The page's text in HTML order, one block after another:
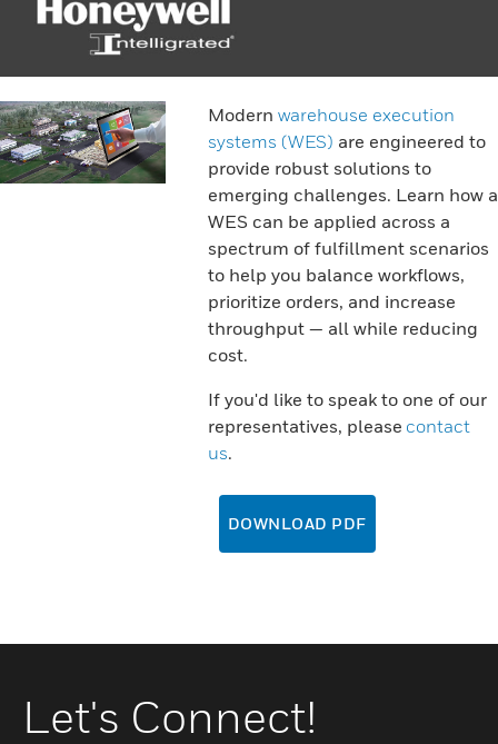
Modern warehouse execution
systems (WES) are engineered to
provide robust solutions to
emerging challenges. Learn how a
WES can be applied across a
spectrum of fulfillment scenarios
to help you balance workflows,
prioritize orders, and increase
throughput — all while reducing
cost.
If you'd like to speak to one of our
representatives, please contact
us.
DOWNLOAD PDF
Let's Connect!